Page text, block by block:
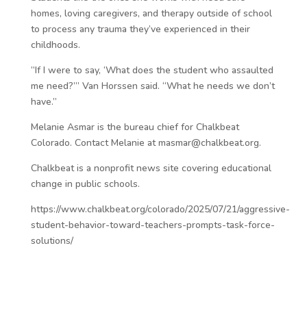
homes, loving caregivers, and therapy outside of school
to process any trauma they’ve experienced in their
childhoods.
“If I were to say, ‘What does the student who assaulted
me need?’” Van Horssen said. “What he needs we don’t
have.”
Melanie Asmar is the bureau chief for Chalkbeat
Colorado. Contact Melanie at masmar@chalkbeat.org.
Chalkbeat is a nonprofit news site covering educational
change in public schools.
https://www.chalkbeat.org/colorado/2025/07/21/aggressive-
student-behavior-toward-teachers-prompts-task-force-
solutions/